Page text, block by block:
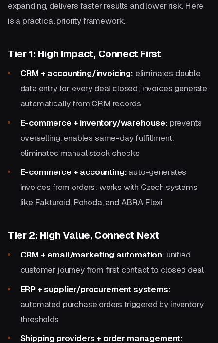
expanding, delivers faster results and lower risk. Here
is a practical priority framework.
Tier 1: High Impact, Connect First
CRM + accounting/invoicing: eliminates double
data entry for every deal closed; invoices generate
automatically from CRM records
E-commerce + inventory/warehouse: prevents
overselling, enables same-day fulfillment,
eliminates manual stock checks
E-commerce + accounting: auto-generates
invoices from orders; works with Czech systems
like Fakturoid, Pohoda, and ABRA Flexi
Tier 2: High Value, Connect Next
CRM + email/marketing automation: unified
customer journey from first contact to closed deal
ERP + supplier/procurement systems:
automated purchase orders triggered by inventory
thresholds
Shipping providers + order management: